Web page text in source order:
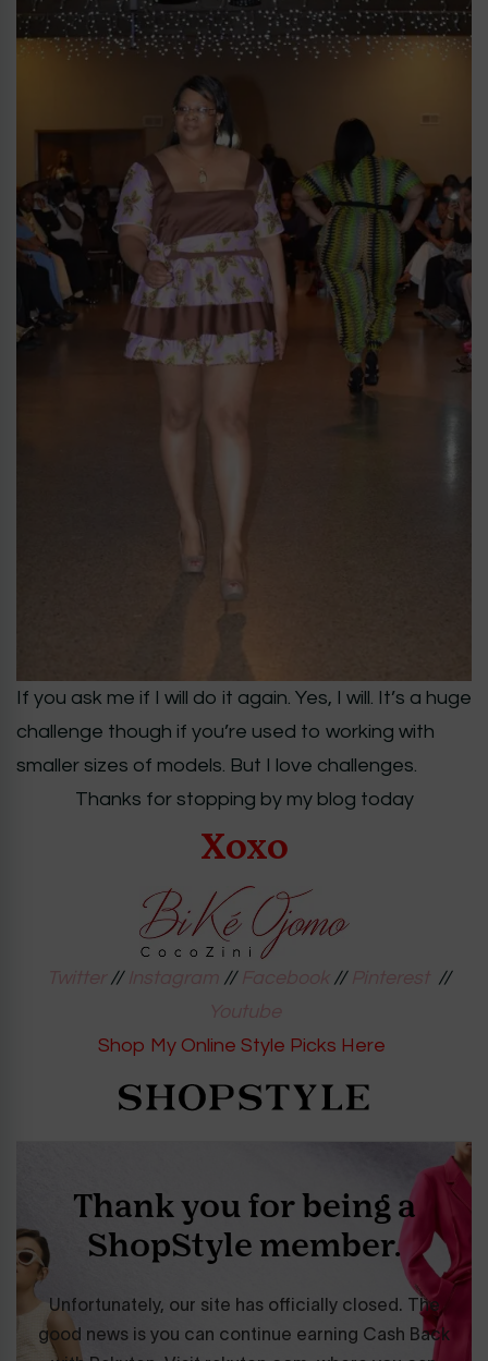
If you ask me if I will do it again. Yes, I will. It’s a huge
challenge though if you’re used to working with
smaller sizes of models. But I love challenges.
Thanks for stopping by my blog today
Xoxo
Twitter// Instagram// Facebook// Pinterest//
Youtube
Shop My Online Style Picks Here